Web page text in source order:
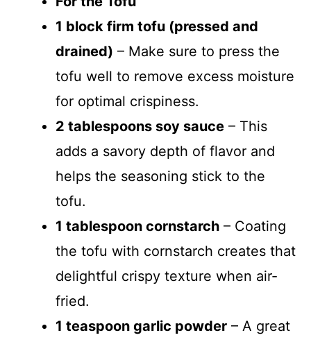
1 block firm tofu (pressed and
drained) – Make sure to press the
tofu well to remove excess moisture
for optimal crispiness.
2 tablespoons soy sauce – This
adds a savory depth of flavor and
helps the seasoning stick to the
tofu.
1 tablespoon cornstarch – Coating
the tofu with cornstarch creates that
delightful crispy texture when air-
fried.
1 teaspoon garlic powder – A great